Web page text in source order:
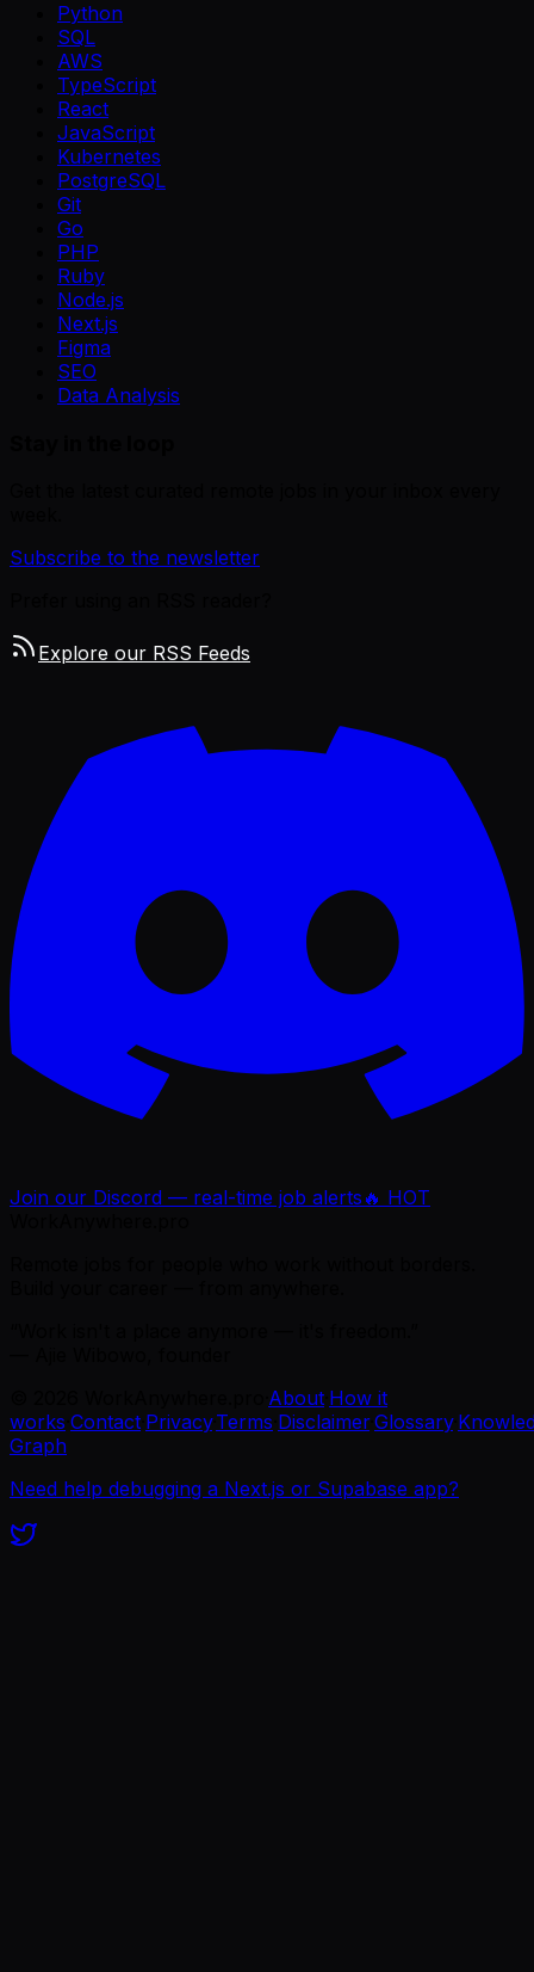
Python
SQL
AWS
TypeScript
React
JavaScript
Kubernetes
PostgreSQL
Git
Go
PHP
Ruby
Node.js
Next.js
Figma
SEO
Data Analysis
Subscribe to the newsletter
Explore our RSS Feeds
Join our Discord — real-time job alerts 🔥 HOT
About How it
works Contact Privacy·Terms Disclaimer·Glossary·
Graph
Need help debugging a Next.js or Supabase app?